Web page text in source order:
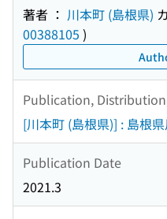
著者 ： 川本町 (島根県)
00388105 )
Publication,
[川本町 (島根県)] : 島根
Publication Date
2021.3